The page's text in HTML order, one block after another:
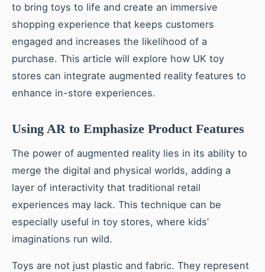
to bring toys to life and create an immersive
shopping experience that keeps customers
engaged and increases the likelihood of a
purchase. This article will explore how UK toy
stores can integrate augmented reality features to
enhance in-store experiences.
Using AR to Emphasize Product Features
The power of augmented reality lies in its ability to
merge the digital and physical worlds, adding a
layer of interactivity that traditional retail
experiences may lack. This technique can be
especially useful in toy stores, where kids’
imaginations run wild.
Toys are not just plastic and fabric. They represent